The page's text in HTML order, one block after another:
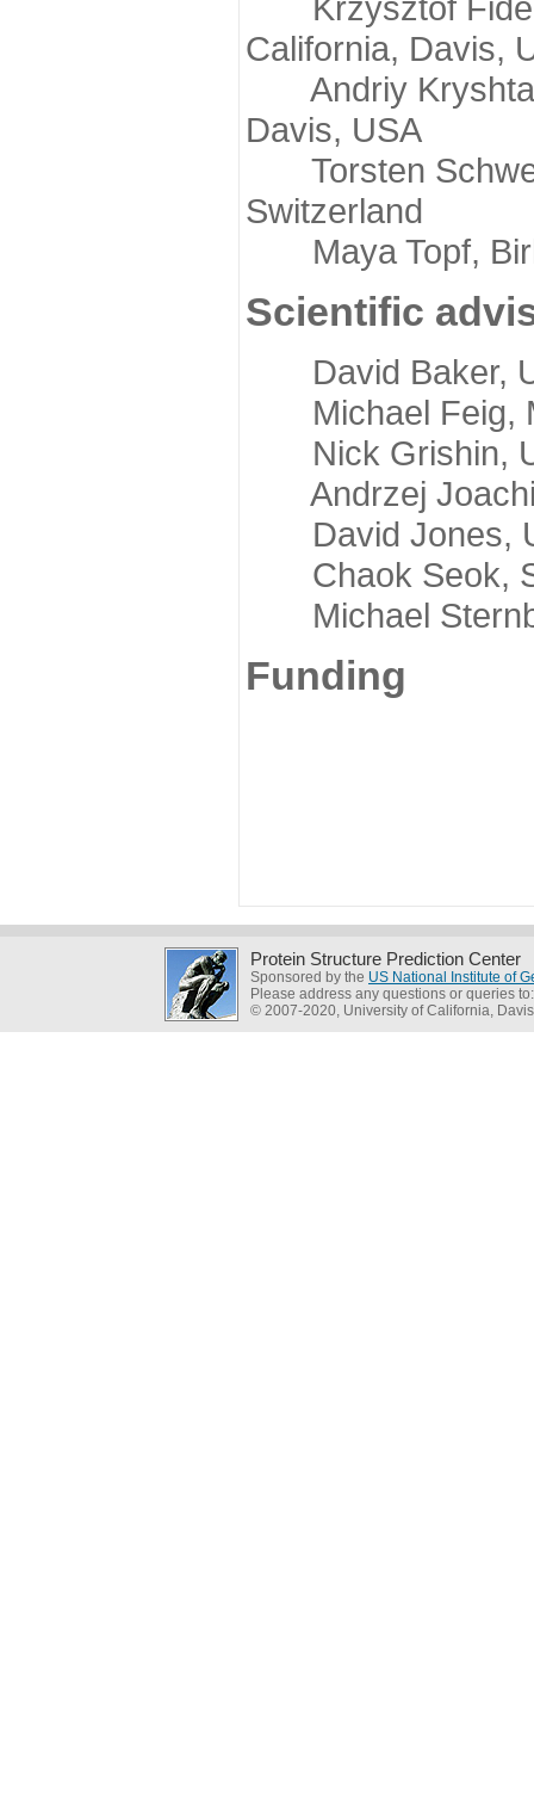
California, Davis,
Andriy
Davis, USA
Torsten
Switzerland
Maya Topf,
Scientific
David Baker,
Michael Feig,
Nick Grishin,
Andrzej
David Jones,
Chaok Seok,
Michael
Funding
Protein Structure Prediction Center
Sponsored by the US National Institute of
Please address any questions or queries
© 2007-2020, University of California, Davis